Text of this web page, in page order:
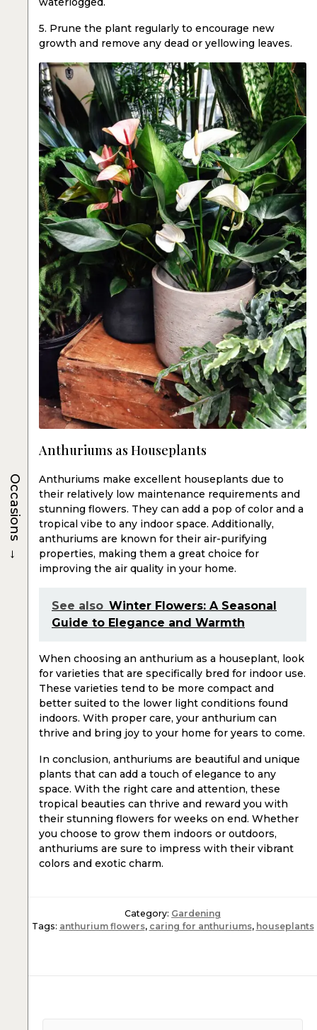
5. Prune the plant regularly to encourage new
growth and remove any dead or yellowing leaves.
Anthuriums as Houseplants
Anthuriums make excellent houseplants due to
their relatively low maintenance requirements and
stunning flowers. They can add a pop of color and a
tropical vibe to any indoor space. Additionally,
anthuriums are known for their air-purifying
properties, making them a great choice for
improving the air quality in your home.
See also Winter Flowers: A Seasonal
Guide to Elegance and Warmth
When choosing an anthurium as a houseplant, look
for varieties that are specifically bred for indoor use.
These varieties tend to be more compact and
better suited to the lower light conditions found
indoors. With proper care, your anthurium can
thrive and bring joy to your home for years to come.
In conclusion, anthuriums are beautiful and unique
plants that can add a touch of elegance to any
space. With the right care and attention, these
tropical beauties can thrive and reward you with
their stunning flowers for weeks on end. Whether
you choose to grow them indoors or outdoors,
anthuriums are sure to impress with their vibrant
colors and exotic charm.
Category: Gardening
Tags: anthurium flowers, caring for anthuriums, houseplants
Occasions
→